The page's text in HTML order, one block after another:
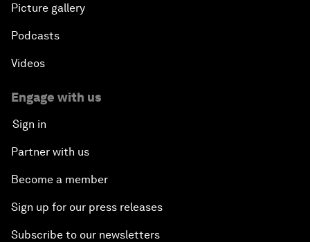
Picture gallery
Podcasts
Videos
Engage with us
Sign in
Partner with us
Become a member
Sign up for our press releases
Subscribe to our newsletters